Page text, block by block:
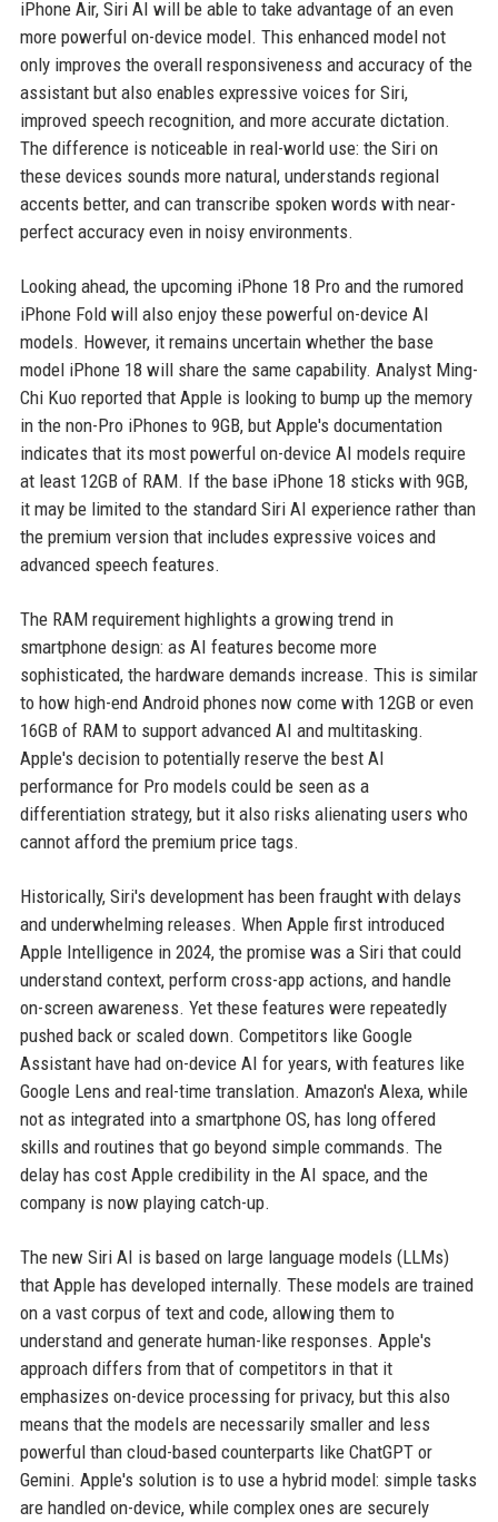
iPhone Air, Siri AI will be able to take advantage of an even
more powerful on-device model. This enhanced model not
only improves the overall responsiveness and accuracy of the
assistant but also enables expressive voices for Siri,
improved speech recognition, and more accurate dictation.
The difference is noticeable in real-world use: the Siri on
these devices sounds more natural, understands regional
accents better, and can transcribe spoken words with near-
perfect accuracy even in noisy environments.
Looking ahead, the upcoming iPhone 18 Pro and the rumored
iPhone Fold will also enjoy these powerful on-device AI
models. However, it remains uncertain whether the base
model iPhone 18 will share the same capability. Analyst Ming-
Chi Kuo reported that Apple is looking to bump up the memory
in the non-Pro iPhones to 9GB, but Apple's documentation
indicates that its most powerful on-device AI models require
at least 12GB of RAM. If the base iPhone 18 sticks with 9GB,
it may be limited to the standard Siri AI experience rather than
the premium version that includes expressive voices and
advanced speech features.
The RAM requirement highlights a growing trend in
smartphone design: as AI features become more
sophisticated, the hardware demands increase. This is similar
to how high-end Android phones now come with 12GB or even
16GB of RAM to support advanced AI and multitasking.
Apple's decision to potentially reserve the best AI
performance for Pro models could be seen as a
differentiation strategy, but it also risks alienating users who
cannot afford the premium price tags.
Historically, Siri's development has been fraught with delays
and underwhelming releases. When Apple first introduced
Apple Intelligence in 2024, the promise was a Siri that could
understand context, perform cross-app actions, and handle
on-screen awareness. Yet these features were repeatedly
pushed back or scaled down. Competitors like Google
Assistant have had on-device AI for years, with features like
Google Lens and real-time translation. Amazon's Alexa, while
not as integrated into a smartphone OS, has long offered
skills and routines that go beyond simple commands. The
delay has cost Apple credibility in the AI space, and the
company is now playing catch-up.
The new Siri AI is based on large language models (LLMs)
that Apple has developed internally. These models are trained
on a vast corpus of text and code, allowing them to
understand and generate human-like responses. Apple's
approach differs from that of competitors in that it
emphasizes on-device processing for privacy, but this also
means that the models are necessarily smaller and less
powerful than cloud-based counterparts like ChatGPT or
Gemini. Apple's solution is to use a hybrid model: simple tasks
are handled on-device, while complex ones are securely